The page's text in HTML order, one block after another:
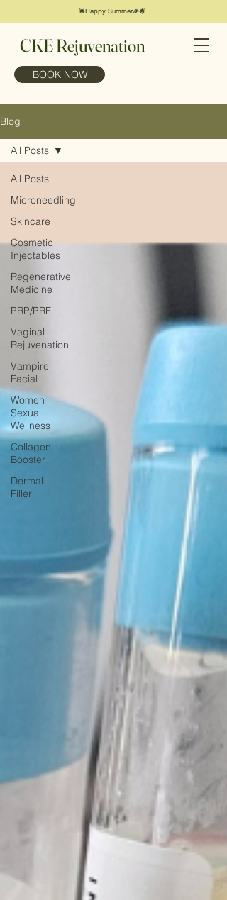
🌟Happy Summer🎉🌟
CKE Rejuvenation
BOOK NOW
Blog
All Posts
Microneedling
Skincare
Cosmetic
Injectables
Regenerative
Medicine
PRP/PRF
Vaginal
Rejuvenation
Vampire
Facial
Women
Sexual
Wellness
Collagen
Booster
Dermal
Filler
All Posts